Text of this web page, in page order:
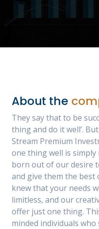
About the
They say that to be
thing and do it well’.
Stream Premium
one thing well is
born out of our desire
and give them the best
knew that your needs
limitless, and our
offer just one thing.
minded individuals